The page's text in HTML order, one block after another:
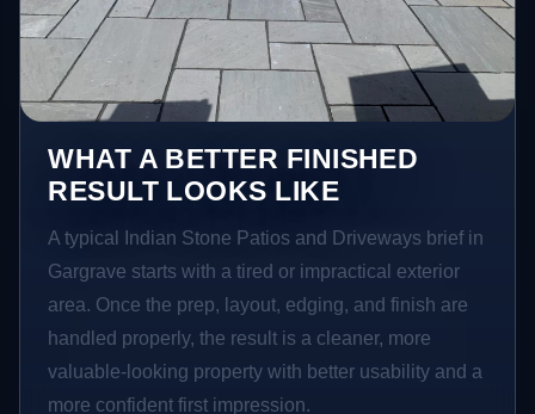
WHAT A BETTER FINISHED
RESULT LOOKS LIKE
A typical Indian Stone Patios and Driveways brief in
Gargrave starts with a tired or impractical exterior
area. Once the prep, layout, edging, and finish are
handled properly, the result is a cleaner, more
valuable-looking property with better usability and a
more confident first impression.